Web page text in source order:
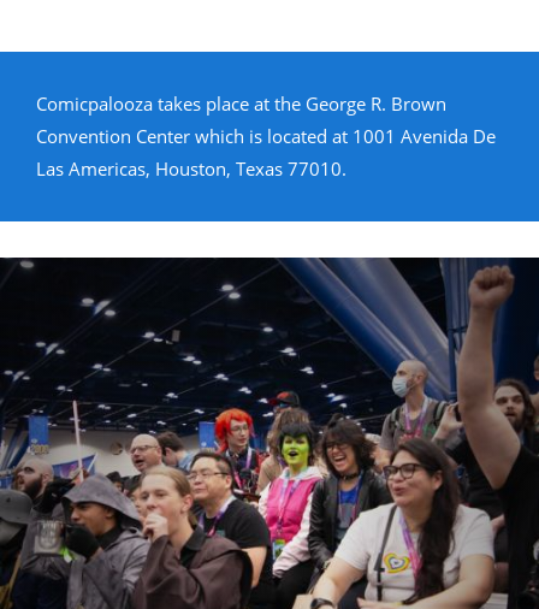
Comicpalooza takes place at the George R. Brown
Convention Center which is located at 1001 Avenida De
Las Americas, Houston, Texas 77010.